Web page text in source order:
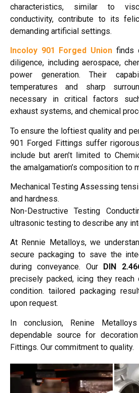
characteristics, similar to
conductivity, contribute to its
demanding artificial settings.
Incoloy 901 Forged Union finds
diligence, including aerospace,
power generation. Their
temperatures and sharp
necessary in critical factors
exhaust systems, and chemical
To ensure the loftiest quality and
901 Forged Fittings suffer
include but aren’t limited to
the amalgamation’s composition to
Mechanical Testing Assessing
and hardness.
Non-Destructive Testing
ultrasonic testing to describe any
At Rennie Metalloys, we
secure packaging to save the
during conveyance. Our
DIN
precisely packed, icing they
condition. tailored packaging
upon request.
In conclusion, Renine
dependable source for
Fittings. Our commitment to quality.